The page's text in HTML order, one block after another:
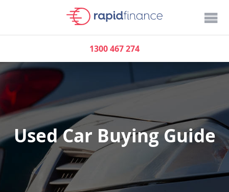
1300 467 274
Used Car Buying Guide